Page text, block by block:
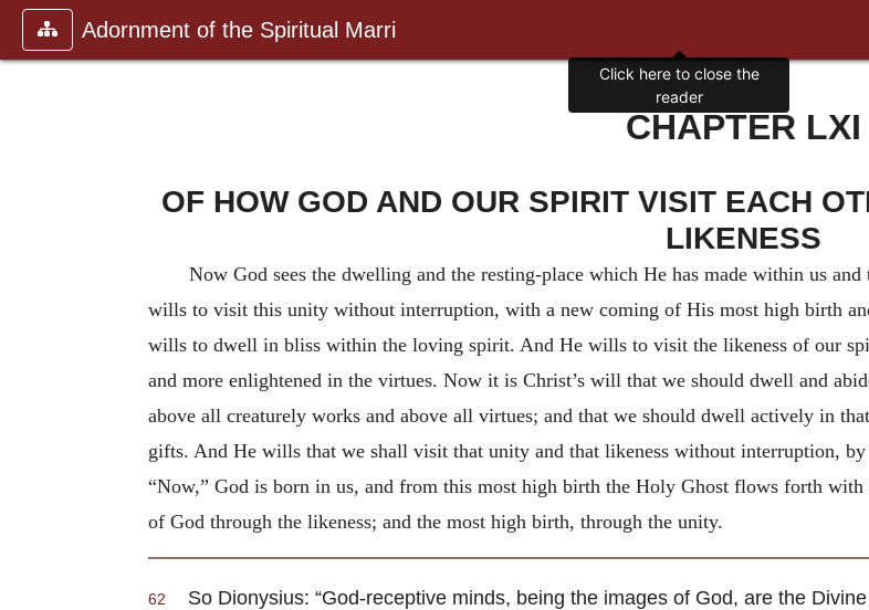
Adornment of the Spiritual Marri
CHAPTER LXI
OF HOW GOD AND OUR SPIRIT VISIT EACH
LIKENESS
Now God sees the dwelling and the resting-place which He has made within us
wills to visit this unity without interruption, with a new coming of His most high birth
wills to dwell in bliss within the loving spirit. And He wills to visit the likeness of our
and more enlightened in the virtues. Now it is Christ’s will that we should dwell and
above all creaturely works and above all virtues; and that we should dwell actively in
gifts. And He wills that we shall visit that unity and that likeness without interruption,
“Now,” God is born in us, and from this most high birth the Holy Ghost flows forth
of God through the likeness; and the most high birth, through the unity.
62
So Dionysius: “God-receptive minds, being the images of God, are the
Click here to close the
reader